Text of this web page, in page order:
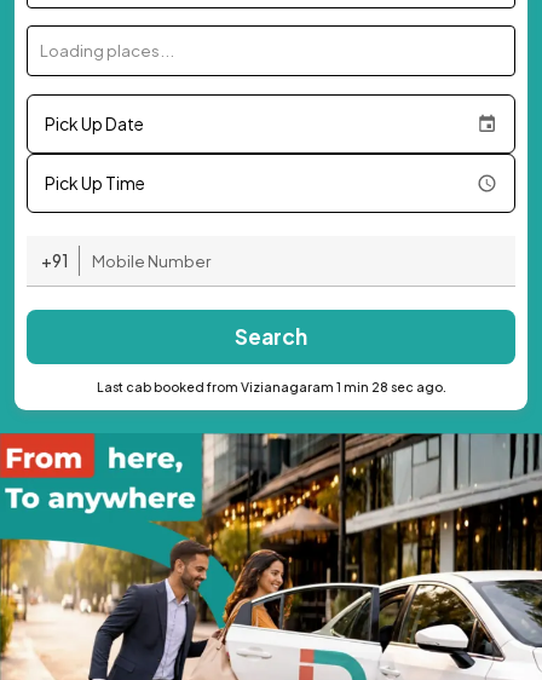
Loading places...
Pick Up Date
Pick Up Time
+91
Search
Last cab booked from Vizianagaram 1 min 28 sec ago.